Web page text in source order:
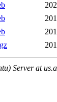
Server at